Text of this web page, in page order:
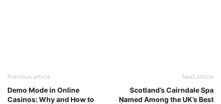
Previous article
Demo Mode in Online
Casinos: Why and How to
Next article
Scotland’s Cairndale Spa
Named Among the UK’s Best